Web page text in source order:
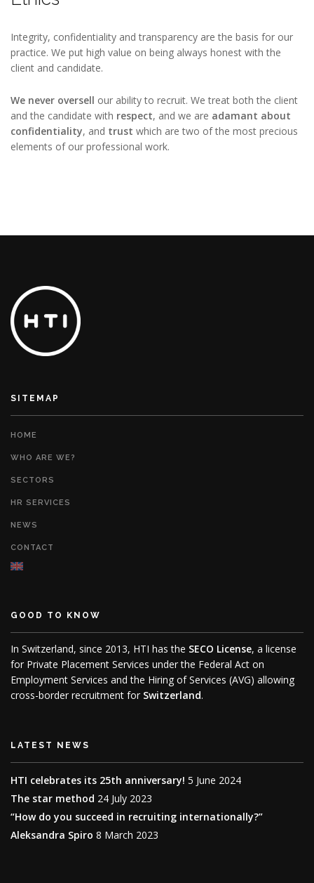
Integrity, confidentiality and transparency are the basis for our
practice. We put high value on being always honest with the
client and candidate.
We never oversell our ability to recruit. We treat both the client
and the candidate with respect, and we are adamant about
confidentiality, and trust which are two of the most precious
elements of our professional work.
SITEMAP
HOME
WHO ARE WE?
SECTORS
HR SERVICES
NEWS
CONTACT
GOOD TO KNOW
In Switzerland, since 2013, HTI has the SECO License, a license
for Private Placement Services under the Federal Act on
Employment Services and the Hiring of Services (AVG) allowing
cross-border recruitment for Switzerland.
LATEST NEWS
HTI celebrates its 25th anniversary! 5 June 2024
The star method 24 July 2023
“How do you succeed in recruiting internationally?”
Aleksandra Spiro 8 March 2023